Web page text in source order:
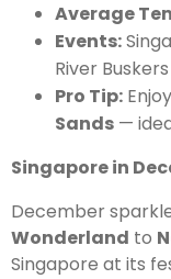
Average
Events:
River
Pro Tip:
Sands —
Singapore in
December
Wonderland to
Singapore at its